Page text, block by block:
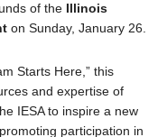
of the Illinois
on Sunday, January 26.
Starts Here,” this
and expertise of
IESA to inspire a new
participation in